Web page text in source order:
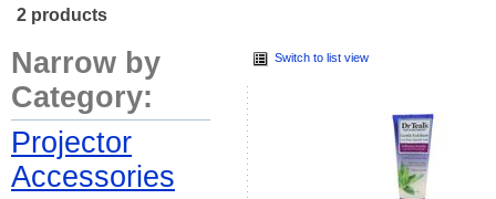
2 products
Narrow by
Category:
Projector
Accessories
Switch to list view